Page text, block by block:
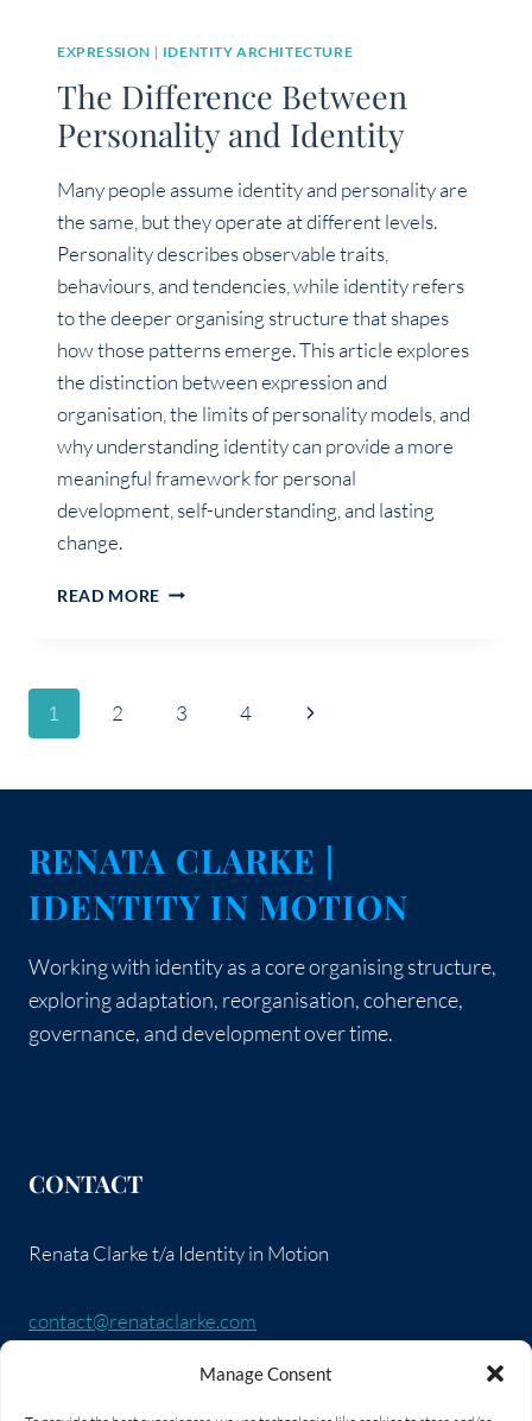
Manage Consent
EXPRESSION | IDENTITY ARCHITECTURE
The Difference Between
Personality and Identity
Many people assume identity and personality are
the same, but they operate at different levels.
Personality describes observable traits,
behaviours, and tendencies, while identity refers
to the deeper organising structure that shapes
how those patterns emerge. This article explores
the distinction between expression and
organisation, the limits of personality models, and
why understanding identity can provide a more
meaningful framework for personal
development, self-understanding, and lasting
change.
READ MORE THE
IDENTITY
Page
1 2 3 4
Next
RENATA CLARKE |
IDENTITY IN MOTION
Working with identity as a core organising structure,
exploring adaptation, reorganisation, coherence,
governance, and development over time.
CONTACT
Renata Clarke t/a Identity in Motion
contact@renataclarke.com
SOCIAL LINKS